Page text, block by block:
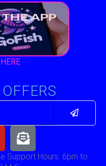
Submit
Envelope-
open-
text
Support Hours: 6pm to